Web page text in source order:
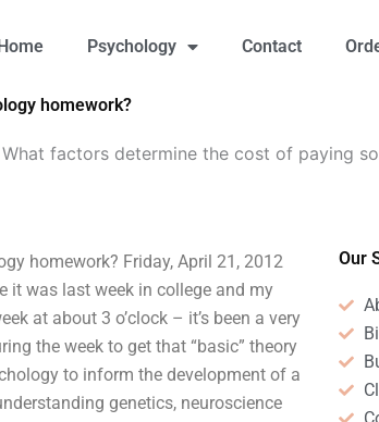
Psychology Contact
homework?
What factors determine the cost of paying
homework? Friday, April 21, 2012
it was last week in college and my
at about 3 o’clock – it’s been a very
the week to get that “basic” theory
to inform the development of a
genetics, neuroscience
Our